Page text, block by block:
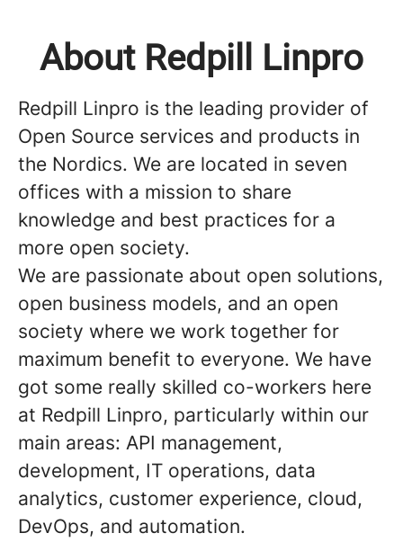
About Redpill Linpro
Redpill Linpro is the leading provider of
Open Source services and products in
the Nordics. We are located in seven
offices with a mission to share
knowledge and best practices for a
more open society.
We are passionate about open solutions,
open business models, and an open
society where we work together for
maximum benefit to everyone. We have
got some really skilled co-workers here
at Redpill Linpro, particularly within our
main areas: API management,
development, IT operations, data
analytics, customer experience, cloud,
DevOps, and automation.